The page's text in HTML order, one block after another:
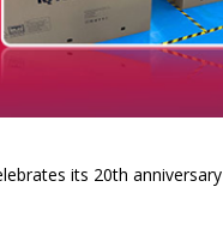
its 20th